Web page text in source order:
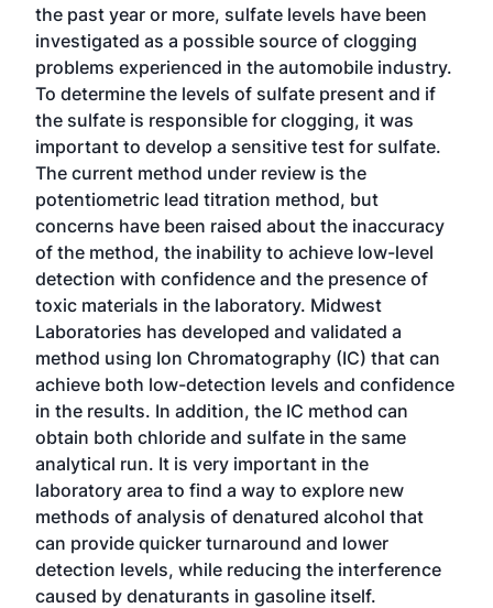
the past year or more, sulfate levels have been
investigated as a possible source of clogging
problems experienced in the automobile industry.
To determine the levels of sulfate present and if
the sulfate is responsible for clogging, it was
important to develop a sensitive test for sulfate.
The current method under review is the
potentiometric lead titration method, but
concerns have been raised about the inaccuracy
of the method, the inability to achieve low-level
detection with confidence and the presence of
toxic materials in the laboratory. Midwest
Laboratories has developed and validated a
method using Ion Chromatography (IC) that can
achieve both low-detection levels and confidence
in the results. In addition, the IC method can
obtain both chloride and sulfate in the same
analytical run. It is very important in the
laboratory area to find a way to explore new
methods of analysis of denatured alcohol that
can provide quicker turnaround and lower
detection levels, while reducing the interference
caused by denaturants in gasoline itself.